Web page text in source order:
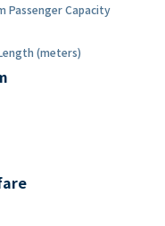
Passenger Capacity
(meters)